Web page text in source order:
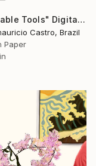
"Invaluable Tools" Digital Art
Castro, Brazil
Paper